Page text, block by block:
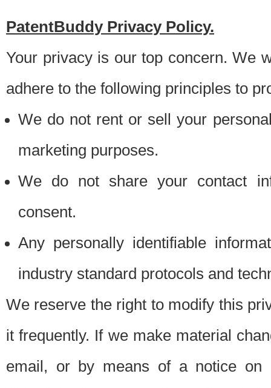
PatentBuddy Privacy Policy.
Your privacy is our top concern. We
adhere to the following principles to
We do not rent or sell your
marketing purposes.
We do not share your contact
consent.
Any personally identifiable
industry standard protocols and
We reserve the right to modify this
it frequently. If we make material
email, or by means of a notice on